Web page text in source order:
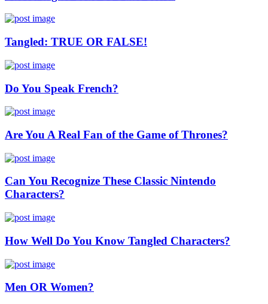
Tangled: TRUE OR FALSE!
Do You Speak French?
Are You A Real Fan of the Game of Thrones?
Can You Recognize These Classic Nintendo
Characters?
How Well Do You Know Tangled Characters?
Men OR Women?